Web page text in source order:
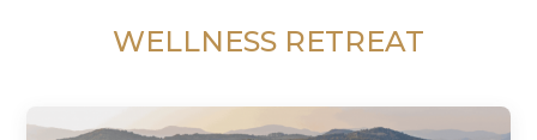
WELLNESS RETREAT